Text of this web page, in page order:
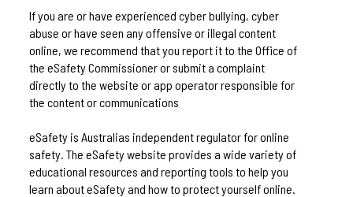
If you are or have experienced cyber bullying, cyber
abuse or have seen any offensive or illegal content
online, we recommend that you report it to the Office of
the eSafety Commissioner or submit a complaint
directly to the website or app operator responsible for
the content or communications
eSafety is Australias independent regulator for online
safety. The eSafety website provides a wide variety of
educational resources and reporting tools to help you
learn about eSafety and how to protect yourself online.